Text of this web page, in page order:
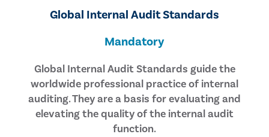
Global Internal Audit Standards
Mandatory
Global Internal Audit Standards guide the
worldwide professional practice of internal
auditing. They are a basis for evaluating and
elevating the quality of the internal audit
function.